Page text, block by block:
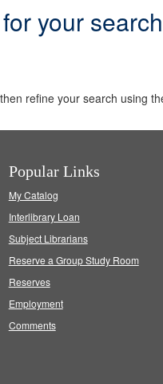
your search
refine your search using
Popular Links
My Catalog
Interlibrary Loan
Subject Librarians
Reserve a Group Study Room
Reserves
Employment
Comments